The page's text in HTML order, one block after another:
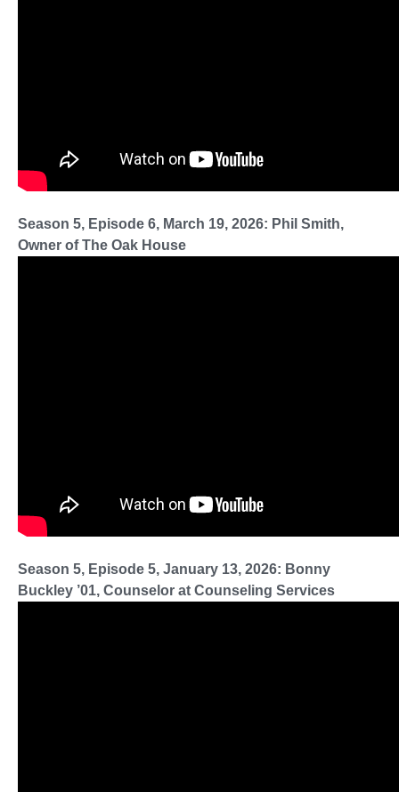
Season 5, Episode 6, March 19, 2026: Phil Smith,
Owner of The Oak House
Season 5, Episode 5, January 13, 2026: Bonny
Buckley ’01, Counselor at Counseling Services